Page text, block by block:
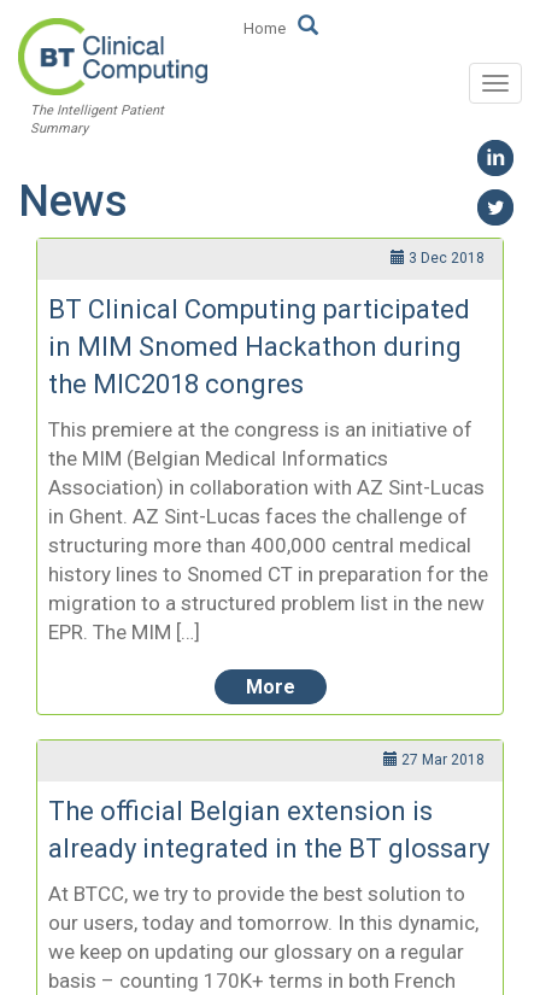
The Intelligent Patient
Summary
Home
News
3 Dec 2018
BT Clinical Computing participated
in MIM Snomed Hackathon during
the MIC2018 congres
This premiere at the congress is an initiative of
the MIM (Belgian Medical Informatics
Association) in collaboration with AZ Sint-Lucas
in Ghent. AZ Sint-Lucas faces the challenge of
structuring more than 400,000 central medical
history lines to Snomed CT in preparation for the
migration to a structured problem list in the new
EPR. The MIM […]
More
27 Mar 2018
The official Belgian extension is
already integrated in the BT glossary
At BTCC, we try to provide the best solution to
our users, today and tomorrow. In this dynamic,
we keep on updating our glossary on a regular
basis – counting 170K+ terms in both French